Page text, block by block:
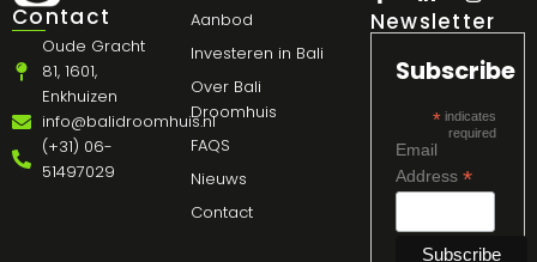
Contact
Oude Gracht
81, 1601,
Enkhuizen
info@balidroomhuis.nl
(+31) 06-
51497029
Aanbod
Investeren in Bali
Over Bali
Droomhuis
FAQS
Nieuws
Contact
Newsletter
Subscribe
*indicates
required
Email
Address *